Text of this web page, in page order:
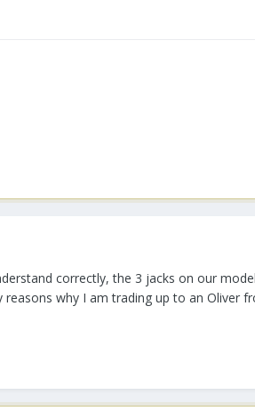
correctly, the 3 jacks on our
why I am trading up to an Oliver